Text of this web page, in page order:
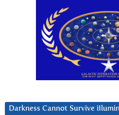
Darkness Cannot Survive